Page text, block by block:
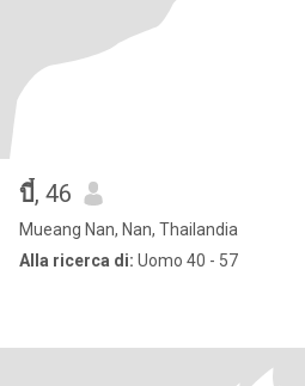
บี๋, 46
Mueang Nan, Nan, Thailandia
Alla ricerca di: Uomo 40 - 57